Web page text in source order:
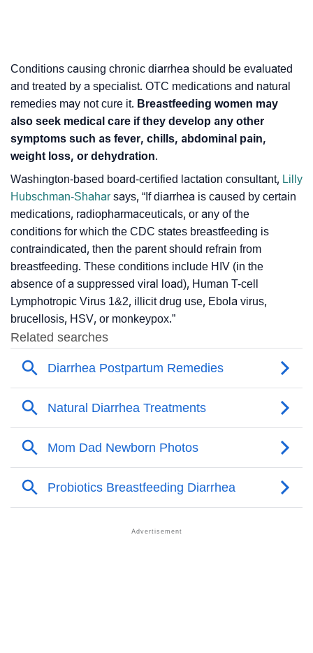
Conditions causing chronic diarrhea should be evaluated
and treated by a specialist. OTC medications and natural
remedies may not cure it. Breastfeeding women may
also seek medical care if they develop any other
symptoms such as fever, chills, abdominal pain,
weight loss, or dehydration.
Washington-based board-certified lactation consultant, Lilly
Hubschman-Shahar says, “ If diarrhea is caused by certain
medications, radiopharmaceuticals, or any of the
conditions for which the CDC states breastfeeding is
contraindicated, then the parent should refrain from
breastfeeding. These conditions include HIV (in the
absence of a suppressed viral load), Human T-cell
Lymphotropic Virus 1&2, illicit drug use, Ebola virus,
brucellosis, HSV, or monkeypox.”